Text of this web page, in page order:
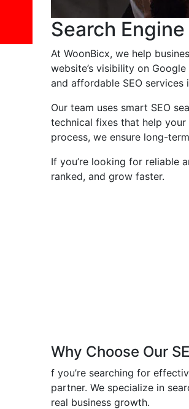
Search
At WoonBicx, we help
website’s visibility on
and affordable SEO services
Our team uses smart SEO
technical fixes that help
process, we ensure long-
If you’re looking for reliable
ranked, and grow faster.
Why Choose Our
f you’re searching for
partner. We specialize in
real business growth.